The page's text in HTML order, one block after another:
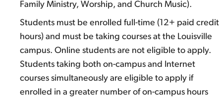
Family Ministry, Worship, and Church Music).
Students must be enrolled full-time (12+ paid credit
hours) and must be taking courses at the Louisville
campus. Online students are not eligible to apply.
Students taking both on-campus and Internet
courses simultaneously are eligible to apply if
enrolled in a greater number of on-campus hours